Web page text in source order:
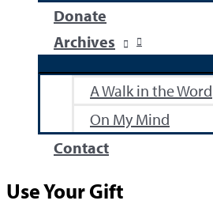
Donate
Archives
A Walk in the Word
On My Mind
Contact
Use Your Gift